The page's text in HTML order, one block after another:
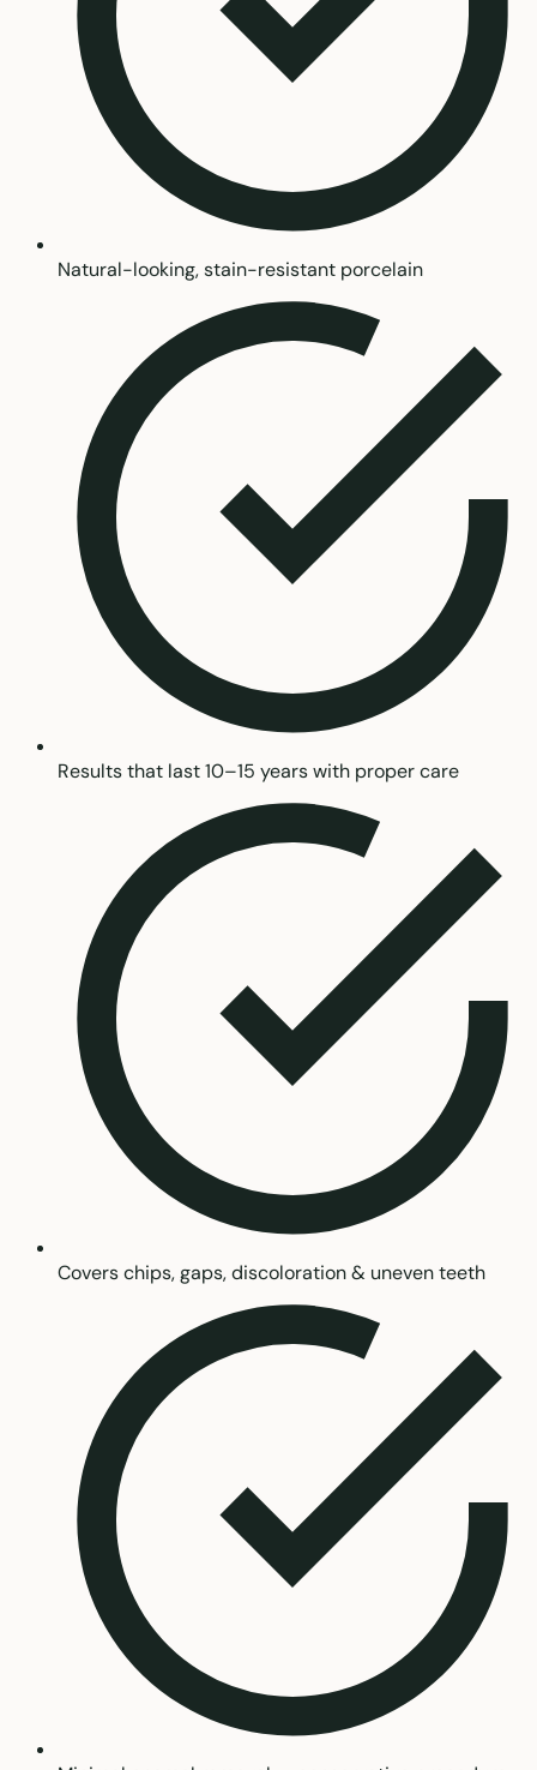
Natural-looking, stain-resistant porcelain
Results that last 10–15 years with proper care
Covers chips, gaps, discoloration & uneven teeth